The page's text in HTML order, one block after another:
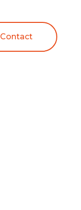
Contact